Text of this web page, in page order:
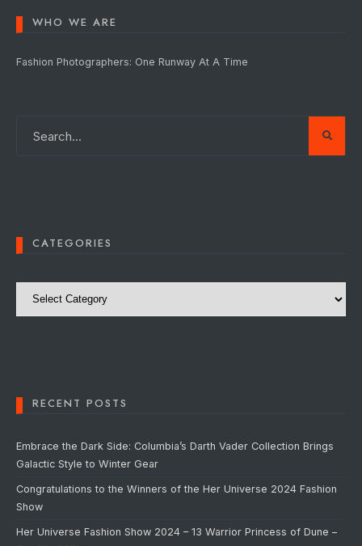
WHO WE ARE
Fashion Photographers: One Runway At A Time
CATEGORIES
Categories
RECENT POSTS
Embrace the Dark Side: Columbia’s Darth Vader Collection Brings
Galactic Style to Winter Gear
Congratulations to the Winners of the Her Universe 2024 Fashion
Show
Her Universe Fashion Show 2024 – 13 Warrior Princess of Dune –